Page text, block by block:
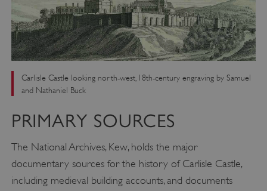
Carlisle Castle looking north-west, 18th-century engraving by Samuel
and Nathaniel Buck
PRIMARY SOURCES
The National Archives, Kew, holds the major
documentary sources for the history of Carlisle Castle,
including medieval building accounts, and documents